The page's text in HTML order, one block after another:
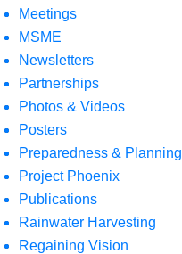
Meetings
MSME
Newsletters
Partnerships
Photos & Videos
Posters
Preparedness & Planning
Project Phoenix
Publications
Rainwater Harvesting
Regaining Vision